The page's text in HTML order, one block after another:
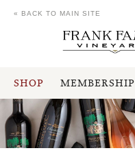
SHOP MEMBERSHIP
« BACK TO MAIN SITE